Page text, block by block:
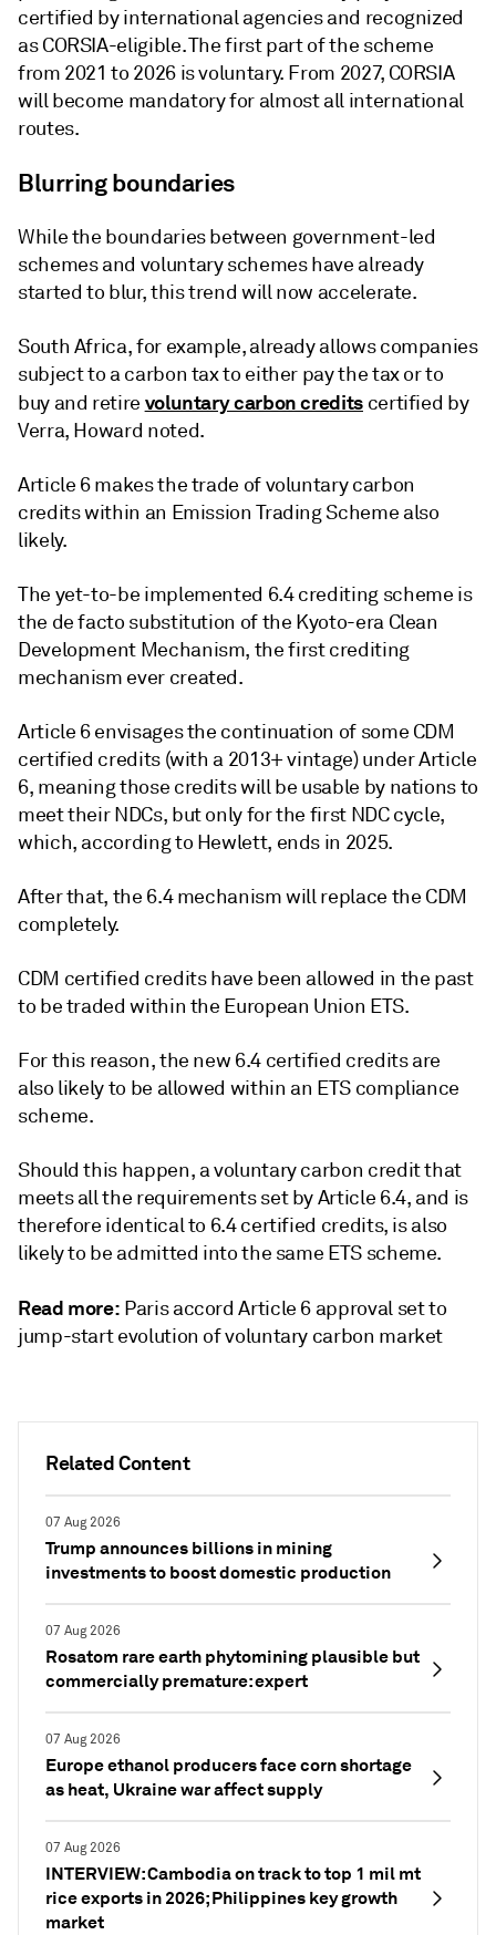
Related Content
07 Aug 2026
Trump announces billions in mining
investments to boost domestic production
07 Aug 2026
Rosatom rare earth phytomining plausible but
commercially premature: expert
07 Aug 2026
Europe ethanol producers face corn shortage
as heat, Ukraine war affect supply
07 Aug 2026
INTERVIEW: Cambodia on track to top 1 mil mt
rice exports in 2026; Philippines key growth
market
certified by international agencies and recognized
as CORSIA-eligible. The first part of the scheme
from 2021 to 2026 is voluntary. From 2027, CORSIA
will become mandatory for almost all international
routes.
Blurring boundaries
While the boundaries between government-led
schemes and voluntary schemes have already
started to blur, this trend will now accelerate.
South Africa, for example, already allows companies
subject to a carbon tax to either pay the tax or to
buy and retire voluntary carbon creditscertified by
Verra, Howard noted.
Article 6 makes the trade of voluntary carbon
credits within an Emission Trading Scheme also
likely.
The yet-to-be implemented 6.4 crediting scheme is
the de facto substitution of the Kyoto-era Clean
Development Mechanism, the first crediting
mechanism ever created.
Article 6 envisages the continuation of some CDM
certified credits (with a 2013+ vintage) under Article
6, meaning those credits will be usable by nations to
meet their NDCs, but only for the first NDC cycle,
which, according to Hewlett, ends in 2025.
After that, the 6.4 mechanism will replace the CDM
completely.
CDM certified credits have been allowed in the past
to be traded within the European Union ETS.
For this reason, the new 6.4 certified credits are
also likely to be allowed within an ETS compliance
scheme.
Should this happen, a voluntary carbon credit that
meets all the requirements set by Article 6.4, and is
therefore identical to 6.4 certified credits, is also
likely to be admitted into the same ETS scheme.
Read more: Paris accord Article 6 approval set to
jump-start evolution of voluntary carbon market